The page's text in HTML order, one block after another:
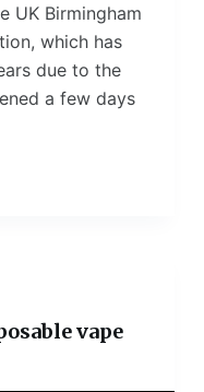
UK Birmingham
which has
due to the
a few days
vape